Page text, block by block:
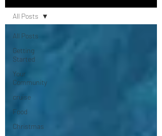
All Posts
Getting
Started
Your
Community
cruise
Food
Christmas
All Posts